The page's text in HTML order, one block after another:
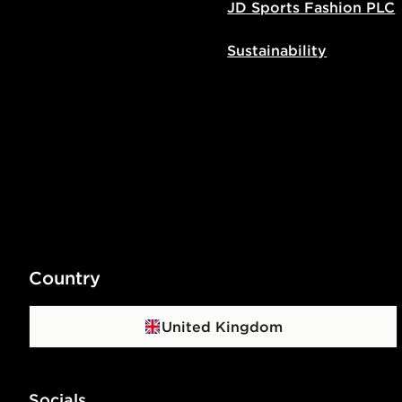
JD Sports Fashion PLC
Sustainability
Country
United Kingdom